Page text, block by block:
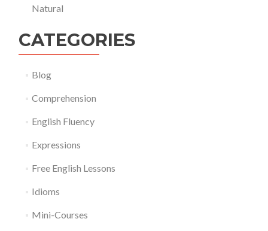
Natural
CATEGORIES
Blog
Comprehension
English Fluency
Expressions
Free English Lessons
Idioms
Mini-Courses